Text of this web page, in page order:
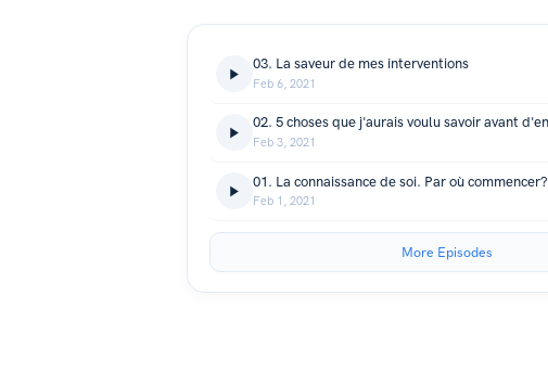
03. La saveur de mes interventions
Feb 6, 2021
Feb 3, 2021
01. La connaissance de soi. Par où commencer?
Feb 1, 2021
More Episodes